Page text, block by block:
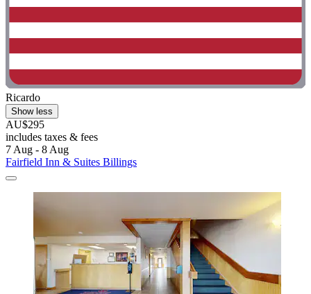
Ricardo
Show less
AU$295
includes taxes & fees
7 Aug - 8 Aug
Fairfield Inn & Suites Billings